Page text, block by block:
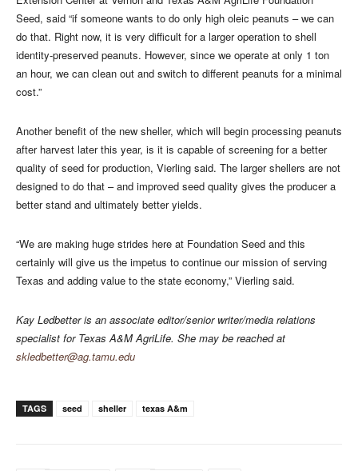
Seed, said “if someone wants to do only high oleic peanuts – we can
do that. Right now, it is very difficult for a larger operation to shell
identity-preserved peanuts. However, since we operate at only 1 ton
an hour, we can clean out and switch to different peanuts for a minimal
cost.”
Another benefit of the new sheller, which will begin processing peanuts
after harvest later this year, is it is capable of screening for a better
quality of seed for production, Vierling said. The larger shellers are not
designed to do that – and improved seed quality gives the producer a
better stand and ultimately better yields.
“We are making huge strides here at Foundation Seed and this
certainly will give us the impetus to continue our mission of serving
Texas and adding value to the state economy,” Vierling said.
Kay Ledbetter is an associate editor/senior writer/media relations
specialist for Texas A&M AgriLife. She may be reached at
skledbetter@ag.tamu.edu
TAGS seed sheller texas A&m